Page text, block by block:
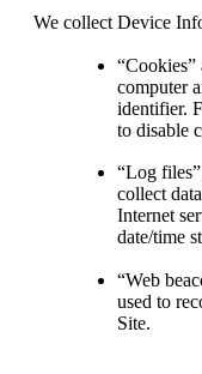
We collect Device
“Cookies”
computer
identifier.
to disable
“Log
collect
Internet
date/time
“Web
used to
Site.